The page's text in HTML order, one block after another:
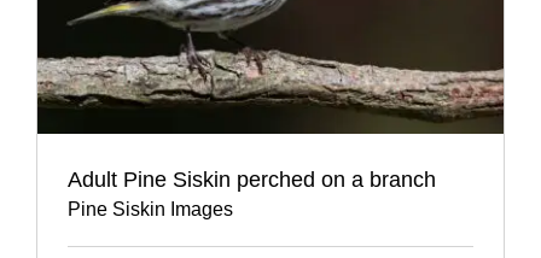
Adult Pine Siskin perched on a branch
Pine Siskin Images